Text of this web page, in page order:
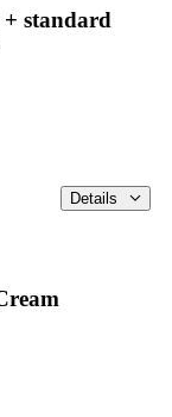
standard
Details